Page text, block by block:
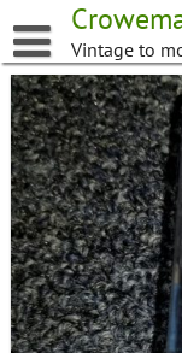
to
content Vintage to